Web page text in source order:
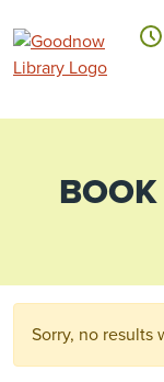
Sorry, no results